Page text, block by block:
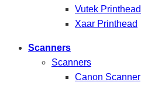
Vutek Printhead
Xaar Printhead
Scanners
Scanners
Canon Scanner